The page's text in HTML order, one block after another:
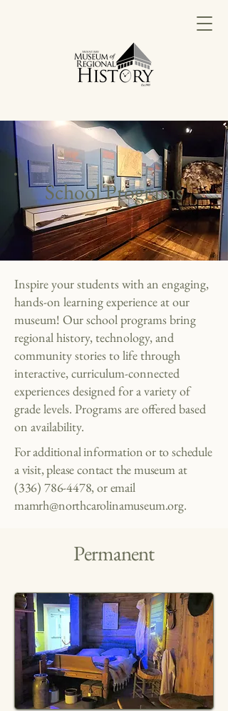
School Programs
Inspire your students with an engaging,
hands-on learning experience at our
museum! Our school programs bring
regional history, technology, and
community stories to life through
interactive, curriculum-connected
experiences designed for a variety of
grade levels. Programs are offered based
on availability.
For additional information or to schedule
a visit, please contact the museum at
(336) 786-4478, or email
mamrh@northcarolinamuseum.org.
Permanent